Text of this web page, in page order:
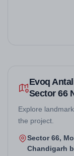
Evoq
Sector 66
Explore
the project.
Sector 66,
Chandigarh